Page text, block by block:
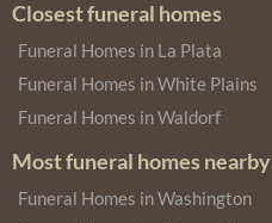
Closest funeral homes
Funeral Homes in La Plata
Funeral Homes in White Plains
Funeral Homes in Waldorf
Most funeral homes nearby
Funeral Homes in Washington